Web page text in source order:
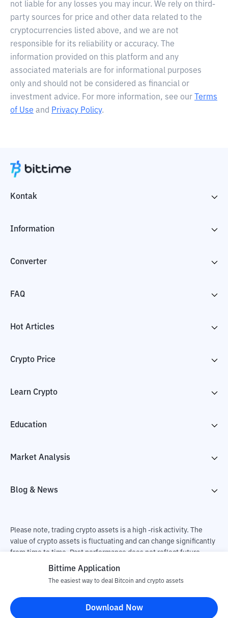
not liable for any losses you may incur. We rely on third-
party sources for price and other data related to the
cryptocurrencies listed above, and we are not
responsible for its reliability or accuracy. The
information provided on this platform and any
associated materials are for informational purposes
only and should not be considered as financial or
investment advice. For more information, see our
Terms
of Use and Privacy Policy.
Kontak
Information
Converter
FAQ
Hot Articles
Crypto Price
Learn Crypto
Education
Market Analysis
Blog & News
Please note, trading crypto assets is a high -risk activity. The
value of crypto assets is fluctuating and can change significantly
from time to time. Past performance does not reflect future
performance. There is a risk of loss as a result of buying and
responsible for changes in fluctuations in the exchange rate of
crypto assets.
Bittime Application
The easiest way to deal Bitcoin and crypto assets
Download Now